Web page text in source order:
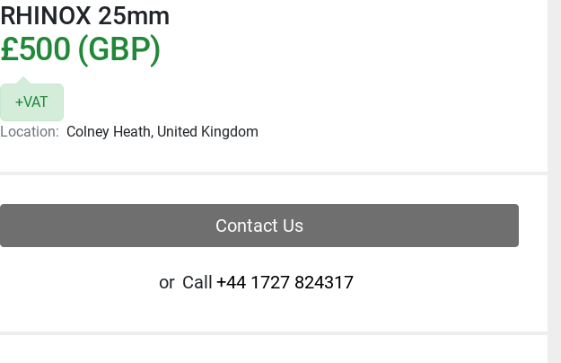
RHINOX 25mm
£500 (GBP)
+VAT
Location: Colney Heath, United Kingdom
Contact Us
or Call ‭+44 1727 824317‬